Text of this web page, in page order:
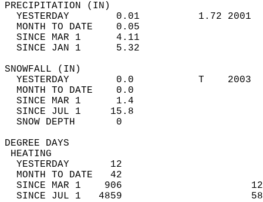
YESTERDAY        0.01          1.72
MONTH TO DATE    0.05
SINCE MAR 1      4.11
SINCE JAN 1      5.32
YESTERDAY        0.0           T
MONTH TO DATE    0.0
SINCE MAR 1      1.4
SINCE JUL 1     15.8
SNOW DEPTH
DEGREE
YESTERDAY       12
MONTH TO DATE   42
SINCE MAR 1    906
SINCE JUL 1   4859